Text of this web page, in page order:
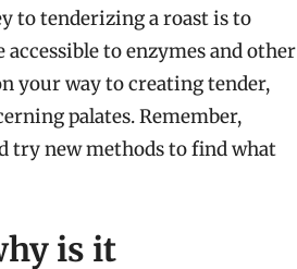
to tenderizing a roast is to
to enzymes and other
your way to creating tender,
palates. Remember,
try new methods to find what
is it